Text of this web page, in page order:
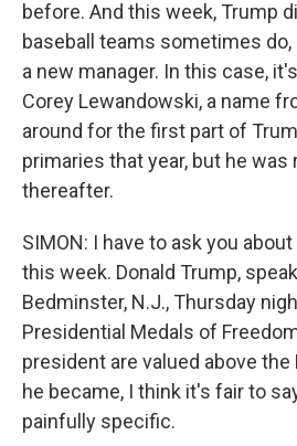
before. And this week, Trump
baseball teams sometimes
a new manager. In this case,
Corey Lewandowski, a name
around for the first part of
primaries that year, but he was
thereafter.
SIMON: I have to ask you
this week. Donald Trump,
Bedminster, N.J., Thursday
Presidential Medals of
president are valued above the
he became, I think it's fair to
painfully specific.